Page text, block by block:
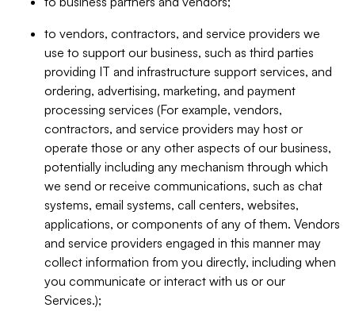
to vendors, contractors, and service providers we
use to support our business, such as third parties
providing IT and infrastructure support services, and
ordering, advertising, marketing, and payment
processing services (For example, vendors,
contractors, and service providers may host or
operate those or any other aspects of our business,
potentially including any mechanism through which
we send or receive communications, such as chat
systems, email systems, call centers, websites,
applications, or components of any of them. Vendors
and service providers engaged in this manner may
collect information from you directly, including when
you communicate or interact with us or our
Services.);